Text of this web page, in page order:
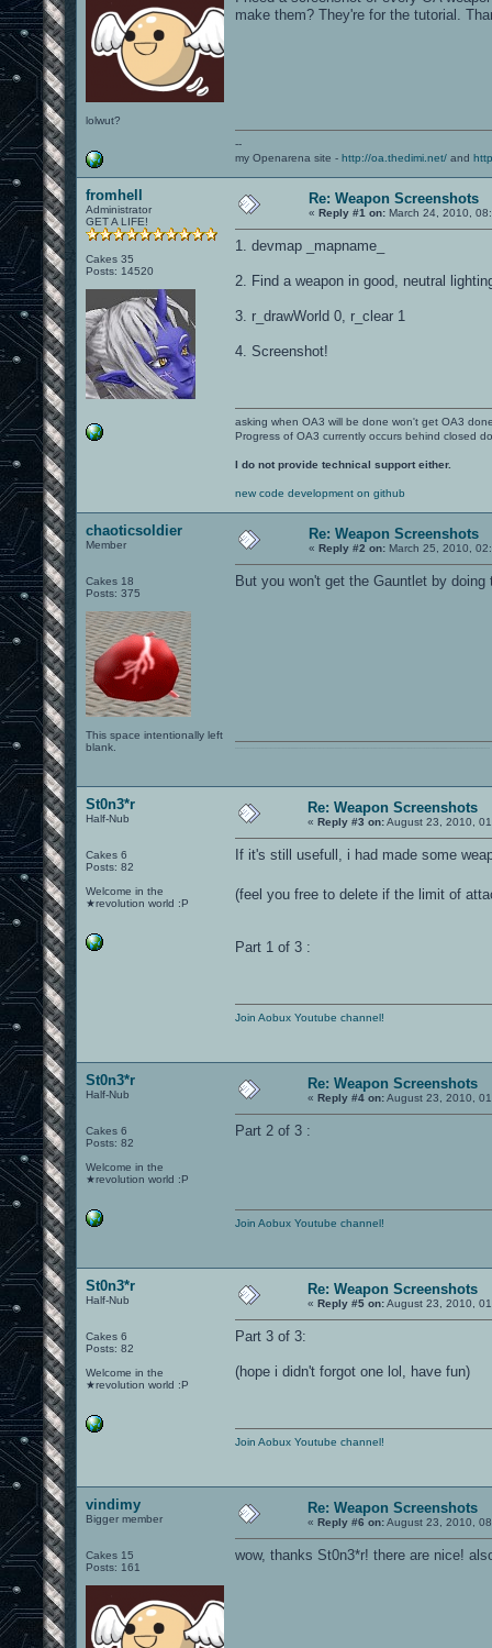
lolwut?
make them? They're for the tutorial.
--
my Openarena site - http://oa.thedimi.net/ and
fromhell
Administrator
GET A LIFE!
Cakes 35
Posts: 14520
Re: Weapon Screenshots
« Reply #1 on: March 24, 2010,
1. devmap _mapname_
2. Find a weapon in good, neutral
3. r_drawWorld 0, r_clear 1
4. Screenshot!
asking when OA3 will be done won't get OA3
Progress of OA3 currently occurs behind closed
I do not provide technical support either.
new code development on github
chaoticsoldier
Member
Cakes 18
Posts: 375
This space intentionally left
blank.
Re: Weapon Screenshots
« Reply #2 on: March 25, 2010,
But you won't get the Gauntlet by
St0n3*r
Half-Nub
Cakes 6
Posts: 82
Welcome in the
★revolution world :P
Re: Weapon Screenshots
« Reply #3 on:August 23, 2010,
If it's still usefull, i had made some
(feel you free to delete if the limit of
Part 1 of 3 :
Join Aobux Youtube channel!
St0n3*r
Half-Nub
Cakes 6
Posts: 82
Welcome in the
★revolution world :P
Re: Weapon Screenshots
« Reply #4 on:August 23, 2010,
Part 2 of 3 :
Join Aobux Youtube channel!
St0n3*r
Half-Nub
Cakes 6
Posts: 82
Welcome in the
★revolution world :P
Re: Weapon Screenshots
« Reply #5 on:August 23, 2010,
Part 3 of 3:
(hope i didn't forgot one lol, have fun)
Join Aobux Youtube channel!
vindimy
Bigger member
Cakes 15
Posts: 161
Re: Weapon Screenshots
« Reply #6 on:August 23, 2010,
wow, thanks St0n3*r! there are nice!